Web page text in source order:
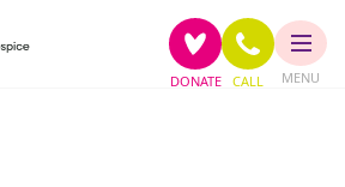
DONATE CALL MENU